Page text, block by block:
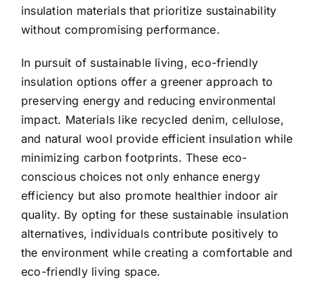
insulation materials that prioritize sustainability
without compromising performance.
In pursuit of sustainable living, eco-friendly
insulation options offer a greener approach to
preserving energy and reducing environmental
impact. Materials like recycled denim, cellulose,
and natural wool provide efficient insulation while
minimizing carbon footprints. These eco-
conscious choices not only enhance energy
efficiency but also promote healthier indoor air
quality. By opting for these sustainable insulation
alternatives, individuals contribute positively to
the environment while creating a comfortable and
eco-friendly living space.